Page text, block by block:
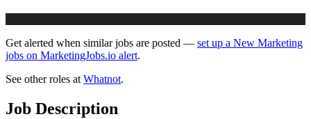
Get alerted when similar jobs are posted — set up a New Marketing
jobs on MarketingJobs.io alert.
See other roles at Whatnot.
Job Description